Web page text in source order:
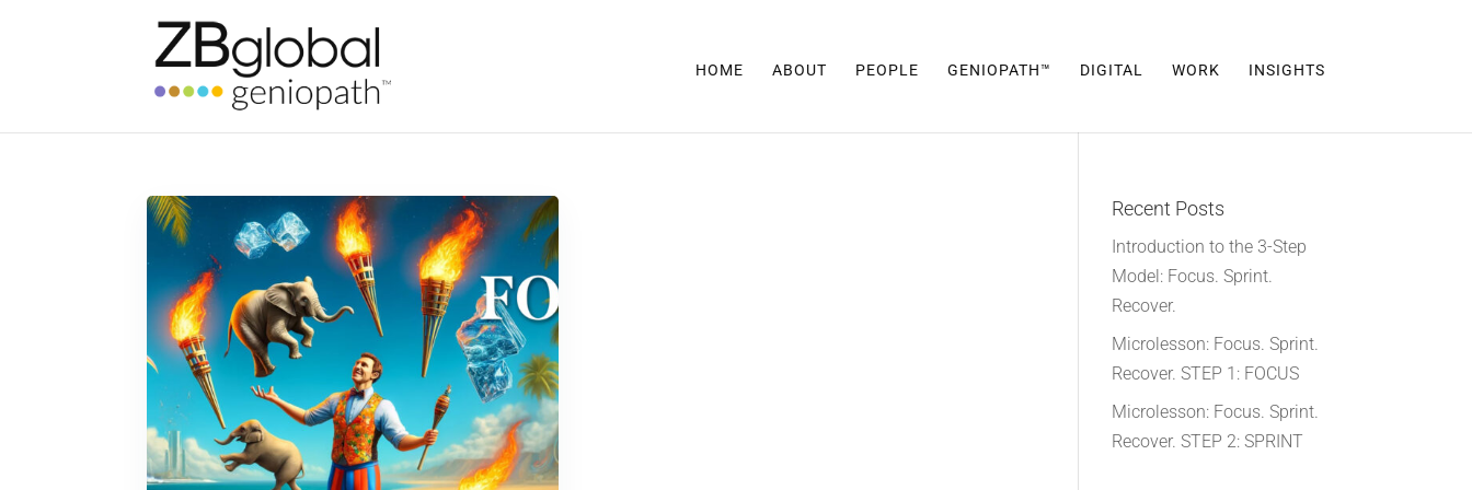
HOME ABOUT PEOPLE GENIOPATH™ DIGITAL WORK INSIGHTS
Recent Posts
Introduction to the 3-Step
Model: Focus. Sprint.
Recover.
Microlesson: Focus. Sprint.
Recover. STEP 1: FOCUS
Microlesson: Focus. Sprint.
Recover. STEP 2: SPRINT